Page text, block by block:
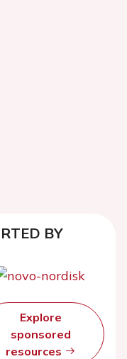
BY
Explore
sponsored
resources